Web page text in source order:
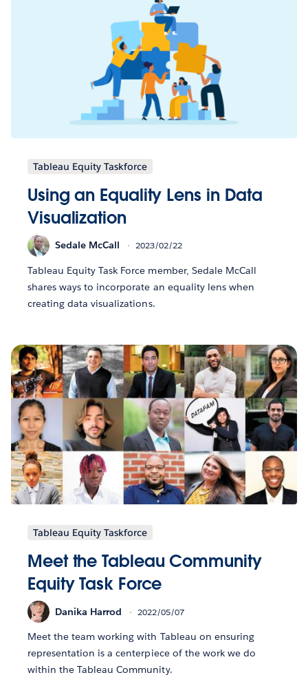
Tableau Equity Taskforce
Using an Equality Lens in Data
Visualization
Sedale McCall 2023/02/22
Tableau Equity Task Force member, Sedale McCall
shares ways to incorporate an equality lens when
creating data visualizations.
Tableau Equity Taskforce
Meet the Tableau Community
Equity Task Force
Danika Harrod 2022/05/07
Meet the team working with Tableau on ensuring
representation is a centerpiece of the work we do
within the Tableau Community.